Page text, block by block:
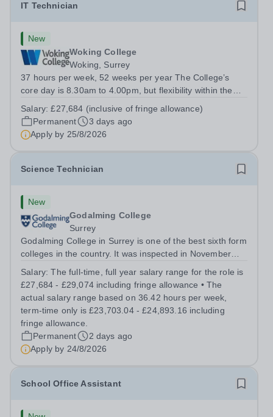
IT Technician
New
Woking College
Woking, Surrey
37 hours per week, 52 weeks per year The College’s
core day is 8.30am to 4.00pm, but flexibility within the
start and end of the day.&nbsp; The role The College is
looking to appoint an IT...
Salary:£27,684 (inclusive of fringe allowance)
Permanent
3 days ago
Apply by 25/8/2026
Science Technician
New
Godalming College
Surrey
Godalming College in Surrey is one of the best sixth form
colleges in the country. It was inspected in November
high quality teaching and learning at the heart of our
student experience, we...
Salary:The full-time, full year salary range for the role is
£27,684 - £29,074 including fringe allowance • The
actual salary range based on 36.42 hours per week,
term-time only is £23,703.04 - £24,893.16 including
fringe allowance.
Permanent
2 days ago
Apply by 24/8/2026
School Office Assistant